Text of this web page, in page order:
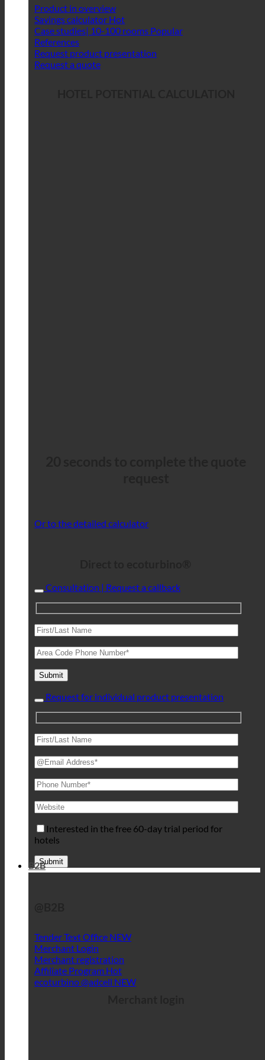
Product in overview
Savings calculator
Case studies| 10-100 rooms
References
Request product presentation
Request a quote
Or to the detailed calculator
Consultation | Request a callback
Request for individual product presentation
Interested in the free 60-day trial period for
hotels
B2B
Tender Text Office
Merchant Login
Merchant registration
Affiliate Program
ecoturbino @adcell